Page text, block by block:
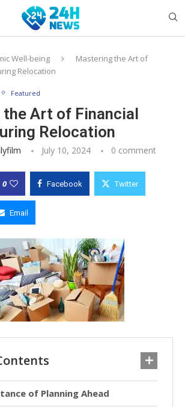
Well-being
Mastering the Art of
Relocation
Featured
Art of Financial
Relocation
July 10, 2024 0 comment
0 Facebook Twitter
Email
of Planning Ahead